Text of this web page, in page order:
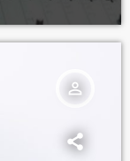
person_outline